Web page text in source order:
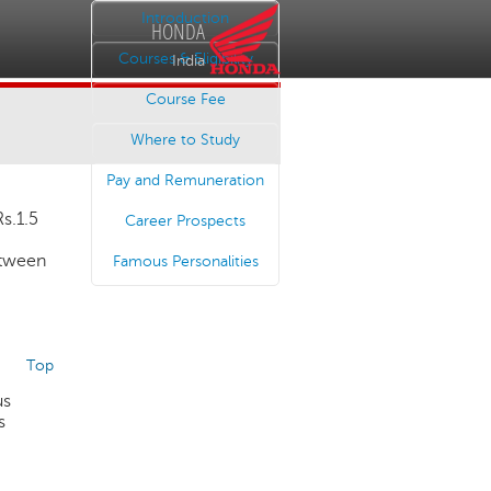
HONDA
India
Introduction
Courses & Eligibility
Course Fee
Where to Study
Pay and Remuneration
Career Prospects
Famous Personalities
Top